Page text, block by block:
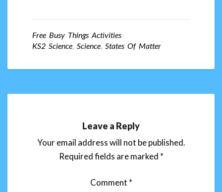
Free Busy Things Activities
KS2 Science, Science, States Of Matter
Leave a Reply
Your email address will not be published.
Required fields are marked *
Comment *